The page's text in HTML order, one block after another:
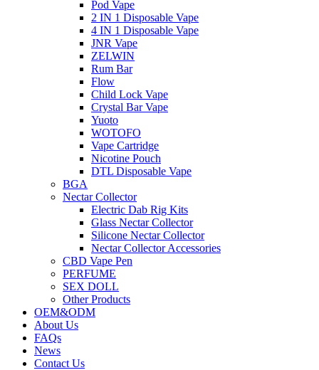
Pod Vape
2 IN 1 Disposable Vape
4 IN 1 Disposable Vape
JNR Vape
ZELWIN
Rum Bar
Flow
Child Lock Vape
Crystal Bar Vape
Yuoto
WOTOFO
Vape Cartridge
Nicotine Pouch
DTL Disposable Vape
BGA
Nectar Collector
Electric Dab Rig Kits
Glass Nectar Collector
Silicone Nectar Collector
Nectar Collector Accessories
CBD Vape Pen
PERFUME
SEX DOLL
Other Products
OEM&ODM
About Us
FAQs
News
Contact Us